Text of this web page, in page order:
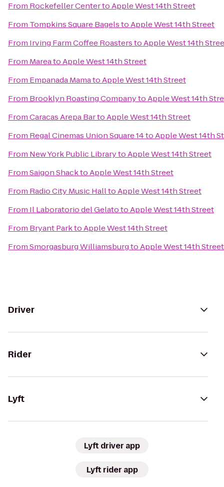
From Rockefeller CentertoApple West 14th Street
From Tompkins Square BagelstoApple West 14th Street
From Irving Farm Coffee RoasterstoApple West 14th
From MareatoApple West 14th Street
From Empanada MamatoApple West 14th Street
From Brooklyn Roasting CompanytoApple West 14th
FromCaracas Arepa BartoApple West 14th Street
From Regal Cinemas Union Square 14toApple West 14th
From New York Public LibrarytoApple West 14th Street
FromSaigon ShacktoApple West 14th Street
From Radio City Music HalltoApple West 14th Street
From Il Laboratorio del GelatotoApple West 14th Street
From Bryant ParktoApple West 14th Street
FromSmorgasburg WilliamsburgtoApple West 14th Street
Driver
Rider
Lyft
Lyft driver app
Lyft rider app